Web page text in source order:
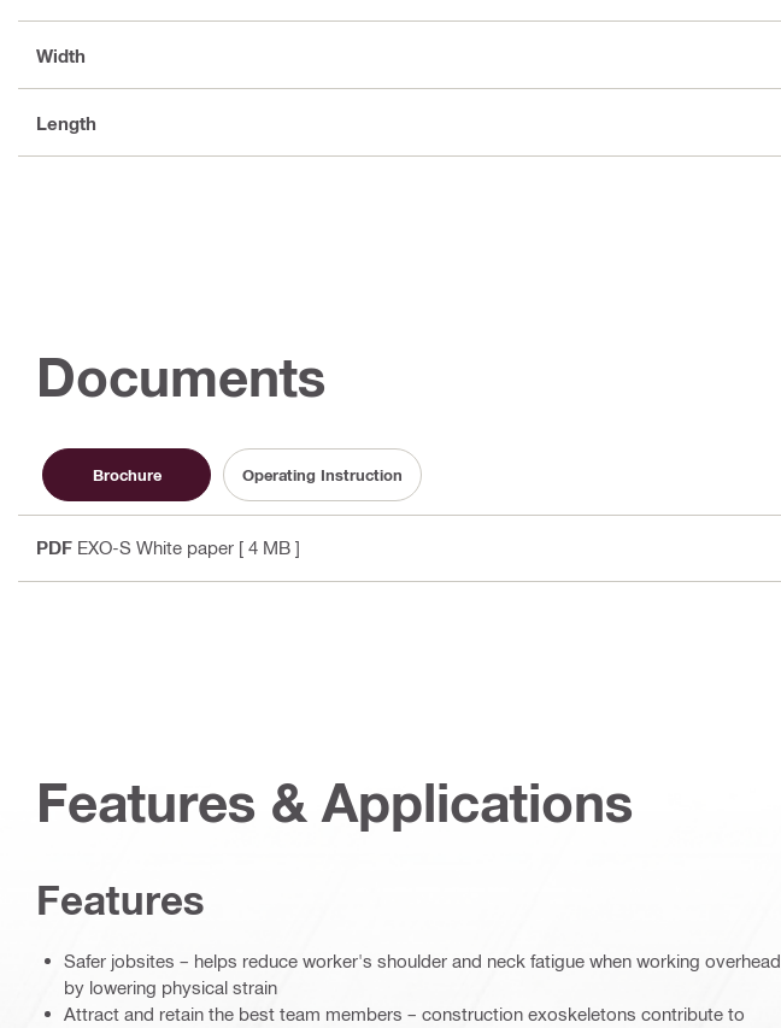
Width
Length
Documents
Brochure Operating Instruction
PDF EXO-S White paper [ 4 MB ]
Features & Applications
Features
Safer jobsites – helps reduce worker's shoulder and neck fatigue when working overhead
by lowering physical strain
Attract and retain the best team members – construction exoskeletons contribute to